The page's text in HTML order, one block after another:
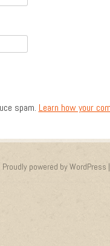
spam. Learn how your
Proudly powered by WordPress